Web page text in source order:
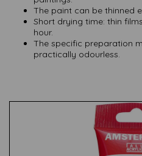
The paint can be thinned
Short drying time: thin
hour.
The specific preparation
practically odourless.